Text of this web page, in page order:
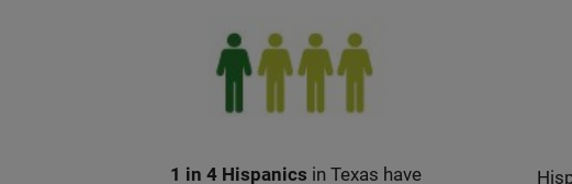
1 in 4 Hispanics in Texas have